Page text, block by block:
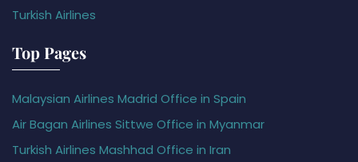
Turkish Airlines
Top Pages
Malaysian Airlines Madrid Office in Spain
Air Bagan Airlines Sittwe Office in Myanmar
Turkish Airlines Mashhad Office in Iran